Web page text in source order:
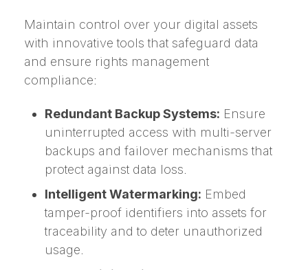
Maintain control over your digital assets
with innovative tools that safeguard data
and ensure rights management
compliance:
Redundant Backup Systems: Ensure
uninterrupted access with multi-server
backups and failover mechanisms that
protect against data loss.
Intelligent Watermarking: Embed
tamper-proof identifiers into assets for
traceability and to deter unauthorized
usage.